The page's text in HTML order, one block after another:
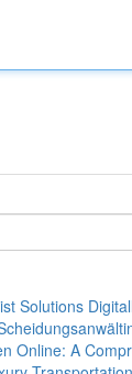
Solutions
Online: A